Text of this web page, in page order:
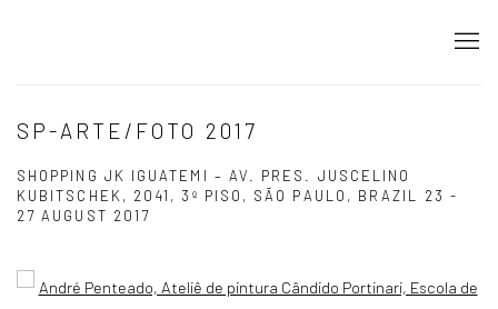
SP-ARTE/FOTO 2017
SHOPPING JK IGUATEMI – AV. PRES. JUSCELINO
KUBITSCHEK, 2041, 3º PISO, SÃO PAULO, BRAZIL 23 -
27 AUGUST 2017
Open a larger version of the following image in a popup: